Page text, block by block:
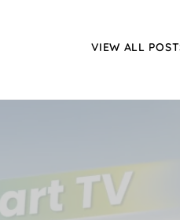
VIEW ALL